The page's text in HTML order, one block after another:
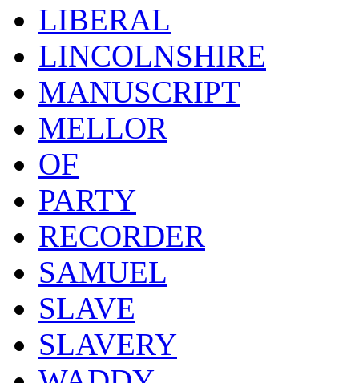
LIBERAL
LINCOLNSHIRE
MANUSCRIPT
MELLOR
OF
PARTY
RECORDER
SAMUEL
SLAVE
SLAVERY